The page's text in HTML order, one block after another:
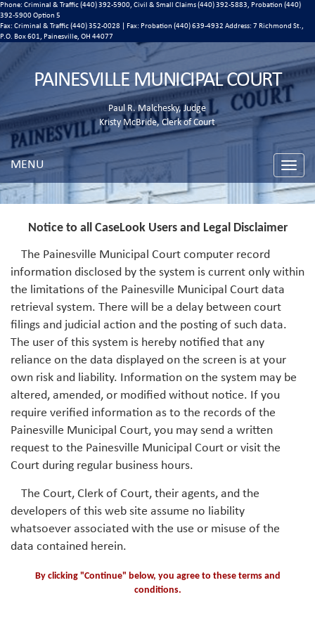
Phone: Criminal & Traffic (440) 392-5900, Civil & Small Claims (440) 392-5883, Probation (440)
392-5900 Option 5
Fax: Criminal & Traffic (440) 352-0028 | Fax: Probation (440) 639-4932 Address: 7 Richmond St.,
P.O. Box 601, Painesville, OH 44077
PAINESVILLE MUNICIPAL COURT
Paul R. Malchesky, Judge
Kristy McBride, Clerk of Court
Toggle
MENU
Notice to all CaseLook Users and Legal Disclaimer
The Painesville Municipal Court computer record
information disclosed by the system is current only within
the limitations of the Painesville Municipal Court data
retrieval system. There will be a delay between court
filings and judicial action and the posting of such data.
The user of this system is hereby notified that any
reliance on the data displayed on the screen is at your
own risk and liability. Information on the system may be
altered, amended, or modified without notice. If you
require verified information as to the records of the
Painesville Municipal Court, you may send a written
request to the Painesville Municipal Court or visit the
Court during regular business hours.
The Court, Clerk of Court, their agents, and the
developers of this web site assume no liability
whatsoever associated with the use or misuse of the
data contained herein.
By clicking "Continue" below, you agree to these terms and
conditions.